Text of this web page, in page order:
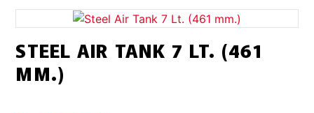
STEEL AIR TANK 7 LT. (461
MM.)